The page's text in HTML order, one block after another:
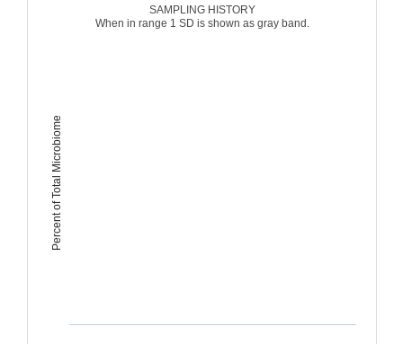
Percent of Total Microbiome
SAMPLING HISTORY
When in range 1 SD is shown as gray band.